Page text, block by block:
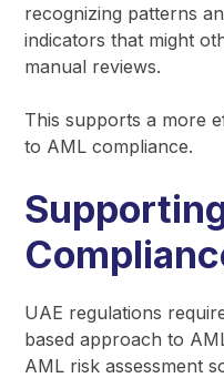
recognizing patterns
indicators that might
manual reviews.
This supports a more
to AML compliance.
UAE regulations
based approach to
AML risk assessment